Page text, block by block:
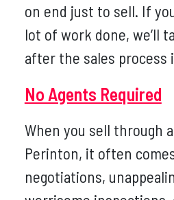
on end just to sell. If
lot of work done, we’ll
after the sales process
No Agents Required
When you sell through
Perinton, it often
negotiations,